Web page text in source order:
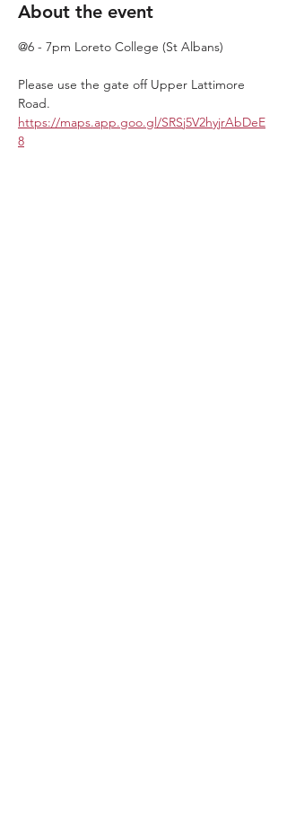
About the event
@6 - 7pm Loreto College (St Albans)
Please use the gate off Upper Lattimore
Road.
https://maps.app.goo.gl/SRSj5V2hyjrAbDeE
8